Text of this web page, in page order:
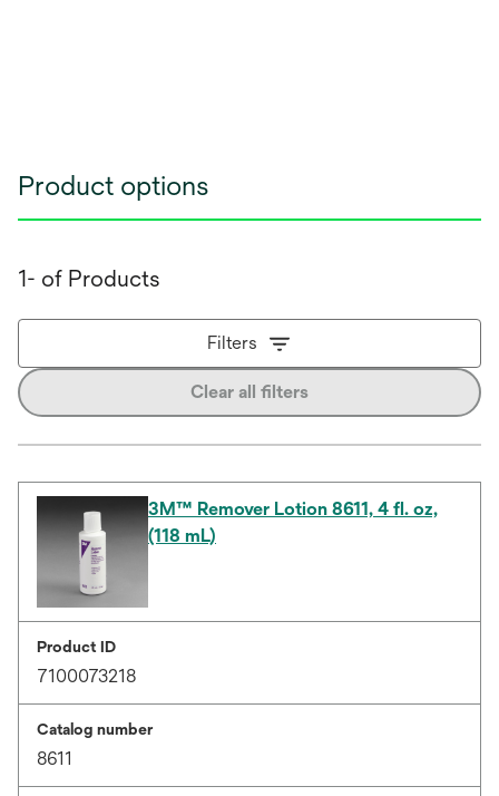
Product options
1- of Products
Filters
Clear all filters
3M™ Remover Lotion 8611, 4 fl. oz,
(118 mL)
Product ID
7100073218
Catalog number
8611